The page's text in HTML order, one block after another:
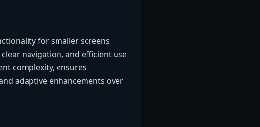
for smaller screens
navigation, and efficient use
complexity, ensures
adaptive enhancements over